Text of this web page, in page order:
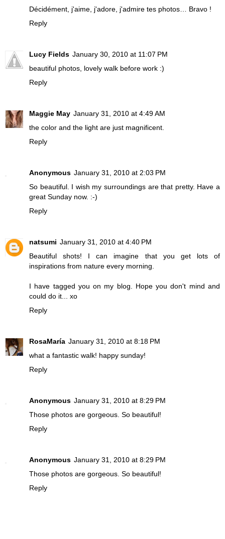
Décidément, j'aime, j'adore, j'admire tes photos… Bravo !
Reply
Lucy Fields January 30, 2010 at 11:07 PM
beautiful photos, lovely walk before work :)
Reply
Maggie May January 31, 2010 at 4:49 AM
the color and the light are just magnificent.
Reply
Anonymous January 31, 2010 at 2:03 PM
So beautiful. I wish my surroundings are that pretty. Have a
great Sunday now. :-)
Reply
natsumi January 31, 2010 at 4:40 PM
Beautiful shots! I can imagine that you get lots of
inspirations from nature every morning.
I have tagged you on my blog. Hope you don't mind and
could do it... xo
Reply
RosaMaría January 31, 2010 at 8:18 PM
what a fantastic walk! happy sunday!
Reply
Anonymous January 31, 2010 at 8:29 PM
Those photos are gorgeous. So beautiful!
Reply
Anonymous January 31, 2010 at 8:29 PM
Those photos are gorgeous. So beautiful!
Reply